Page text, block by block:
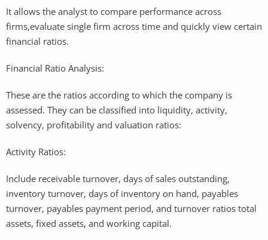
It allows the analyst to compare performance across
firms,evaluate single firm across time and quickly view certain
financial ratios.
Financial Ratio Analysis:
These are the ratios according to which the company is
assessed. They can be classified into liquidity, activity,
solvency, profitability and valuation ratios:
Activity Ratios:
Include receivable turnover, days of sales outstanding,
inventory turnover, days of inventory on hand, payables
turnover, payables payment period, and turnover ratios total
assets, fixed assets, and working capital.